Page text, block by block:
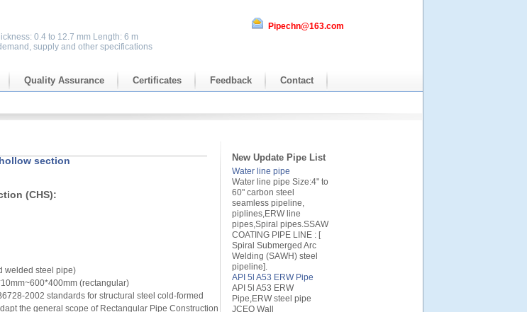
0.4 to 12.7 mm Length: 6 m
supply and other specifications
Pipechn@163.com
Quality Assurance Certificates Feedback Contact
section
(CHS):
welded steel pipe)
(rectangular)
2002 standards for structural steel cold-formed
the general scope of Rectangular Pipe Construction
New Update Pipe List
Water line pipe
Water line pipe Size:4" to
60" carbon steel
seamless pipeline,
piplines,ERW line
pipes,Spiral pipes.SSAW
COATING PIPE LINE : [
Spiral Submerged Arc
Welding (SAWH) steel
pipeline].
API 5l A53 ERW Pipe
API 5l A53 ERW
Pipe,ERW steel pipe
JCEO Wall